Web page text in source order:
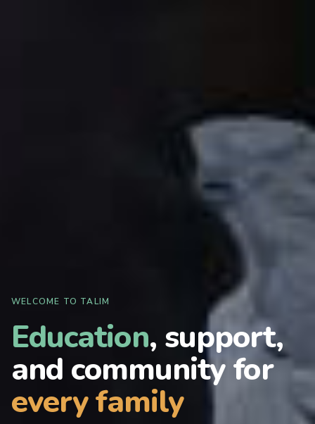
WELCOME TO TALIM
Education, support,
and community for
every family